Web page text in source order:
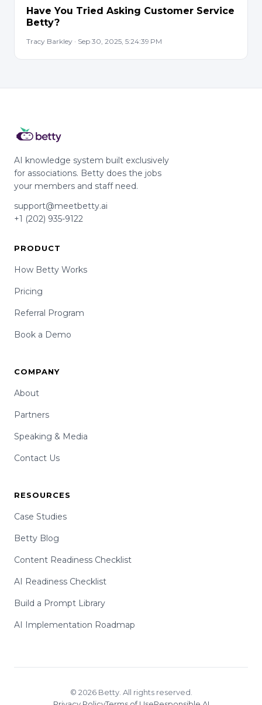
Have You Tried Asking Customer Service
Betty?
Tracy Barkley · Sep 30, 2025, 5:24:39 PM
AI knowledge system built exclusively
for associations. Betty does the jobs
your members and staff need.
support@meetbetty.ai
+1 (202) 935-9122
PRODUCT
How Betty Works
Pricing
Referral Program
Book a Demo
COMPANY
About
Partners
Speaking & Media
Contact Us
RESOURCES
Case Studies
Betty Blog
Content Readiness Checklist
AI Readiness Checklist
Build a Prompt Library
AI Implementation Roadmap
© 2026 Betty. All rights reserved.